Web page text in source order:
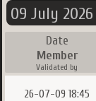
09 July
Date
Member
Validated by
26-07-09 18:45